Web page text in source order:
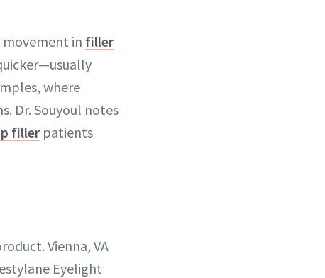
in filler
where
Dr. Souyoul notes
filler patients
Vienna, VA
Eyelight